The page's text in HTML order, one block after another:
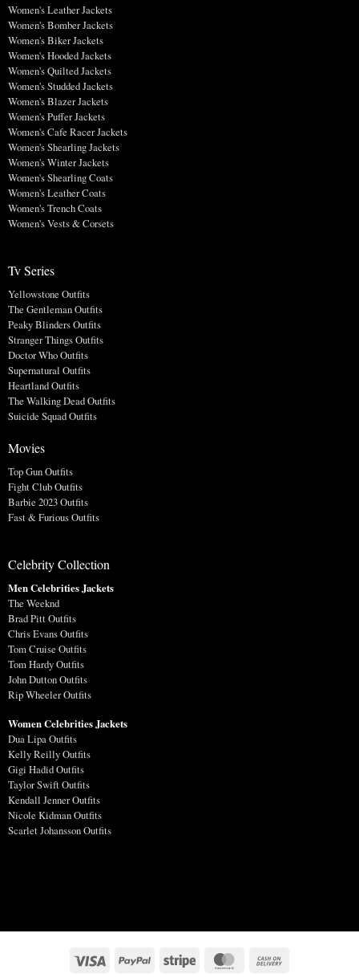
Women's Leather Jackets
Women's Bomber Jackets
Women's Biker Jackets
Women's Hooded Jackets
Women's Quilted Jackets
Women's Studded Jackets
Women's Blazer Jackets
Women's Puffer Jackets
Women's Cafe Racer Jackets
Women's Shearling Jackets
Women's Winter Jackets
Women's Shearling Coats
Women's Leather Coats
Women's Trench Coats
Women's Vests & Corsets
Tv Series
Yellowstone Outfits
The Gentleman Outfits
Peaky Blinders Outfits
Stranger Things Outfits
Doctor Who Outfits
Supernatural Outfits
Heartland Outfits
The Walking Dead Outfits
Suicide Squad Outfits
Movies
Top Gun Outfits
Fight Club Outfits
Barbie 2023 Outfits
Fast & Furious Outfits
Celebrity Collection
Men Celebrities Jackets
The Weeknd
Brad Pitt Outfits
Chris Evans Outfits
Tom Cruise Outfits
Tom Hardy Outfits
John Dutton Outfits
Rip Wheeler Outfits
Women Celebrities Jackets
Dua Lipa Outfits
Kelly Reilly Outfits
Gigi Hadid Outfits
Taylor Swift Outfits
Kendall Jenner Outfits
Nicole Kidman Outfits
Scarlet Johansson Outfits